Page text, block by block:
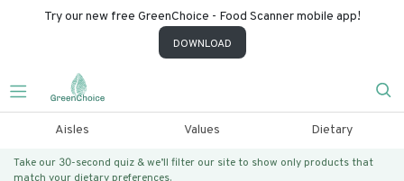
Try our new free GreenChoice - Food Scanner mobile app!
DOWNLOAD
Aisles Values Dietary
Take our 30-second quiz & we’ll filter our site to show only products that